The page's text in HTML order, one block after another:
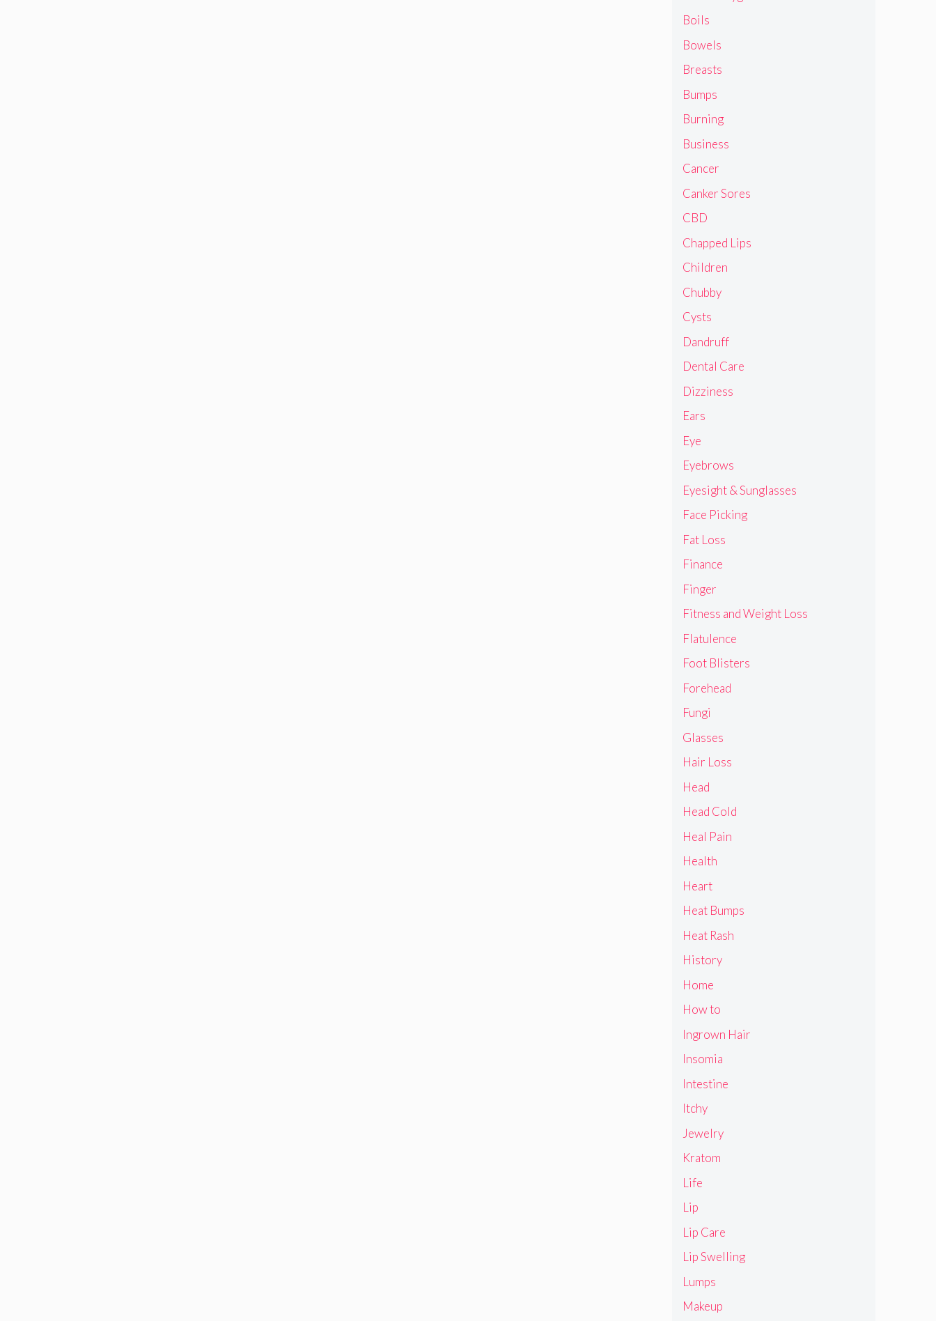
Boils
Bowels
Breasts
Bumps
Burning
Business
Cancer
Canker Sores
CBD
Chapped Lips
Children
Chubby
Cysts
Dandruff
Dental Care
Dizziness
Ears
Eye
Eyebrows
Eyesight & Sunglasses
Face Picking
Fat Loss
Finance
Finger
Fitness and Weight Loss
Flatulence
Foot Blisters
Forehead
Fungi
Glasses
Hair Loss
Head
Head Cold
Heal Pain
Health
Heart
Heat Bumps
Heat Rash
History
Home
How to
Ingrown Hair
Insomia
Intestine
Itchy
Jewelry
Kratom
Life
Lip
Lip Care
Lip Swelling
Lumps
Makeup